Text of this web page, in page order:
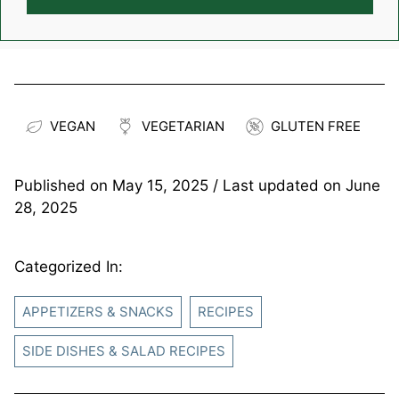
VEGAN VEGETARIAN GLUTEN FREE
Published on May 15, 2025 / Last updated on June
28, 2025
Categorized In:
APPETIZERS & SNACKS RECIPES
SIDE DISHES & SALAD RECIPES